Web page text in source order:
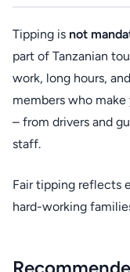
Tipping is not
part of Tanzanian
work, long hours,
members who
– from drivers and
staff.
Fair tipping reflects
hard-working